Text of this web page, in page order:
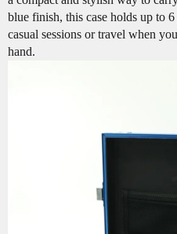
blue finish, this case holds up to
casual sessions or travel when
hand.